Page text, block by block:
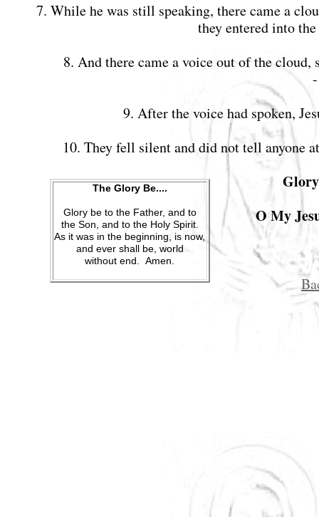
7. While he was still speaking, there came a
they entered into
8. And there came a voice out of the
9. After the voice had spoken,
10. They fell silent and did not tell
O My
The Glory Be....
Glory be to the Father, and to
the Son, and to the Holy Spirit.
As it was in the beginning, is now,
and ever shall be, world
without end. Amen.